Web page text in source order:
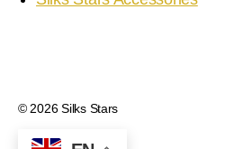
© 2026Silks Stars